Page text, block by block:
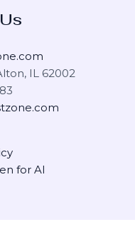
IL 62002
for AI